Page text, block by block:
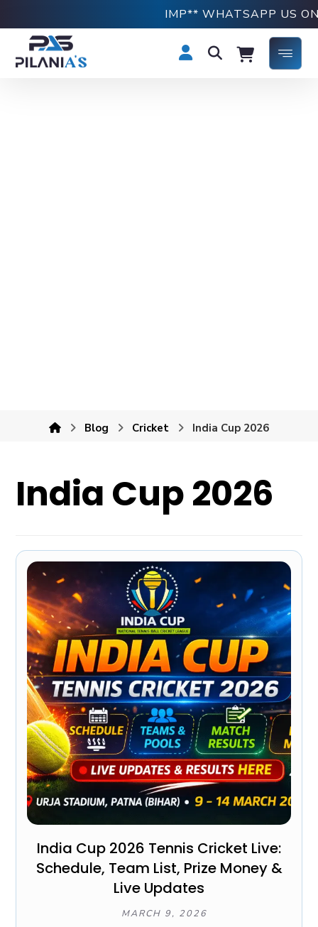
IMP** WHATSAPP US
Blog Cricket India Cup 2026
India Cup 2026
India Cup 2026 Tennis Cricket Live:
Schedule, Team List, Prize Money &
Live Updates
MARCH 9, 2026